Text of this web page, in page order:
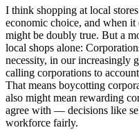
I think shopping at local
economic choice, and when
might be doubly true. But a
local shops alone:
necessity, in our increasingly
calling corporations to
That means boycotting
also might mean rewarding
agree with — decisions like
workforce fairly.